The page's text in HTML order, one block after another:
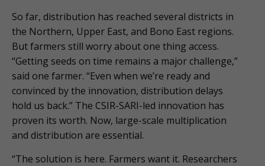
So far, distribution has reached several districts in
the Northern, Upper East, and Bono East regions.
But farmers still worry about one thing access.
“Getting seeds on time remains a major challenge,”
said one farmer. “Even when we’re ready and
convinced by the innovation, distribution delays
hold us back.” The CSIR-SARI-led innovation has
proven its worth. Now, large-scale multiplication
and distribution are essential.
“The solution is here. Farmers want it. Researchers